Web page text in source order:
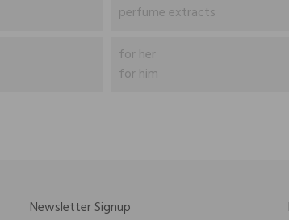
perfume extracts
for her
for him
Newsletter Signup